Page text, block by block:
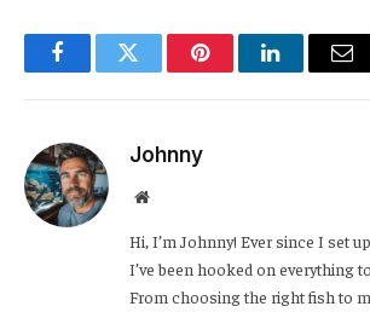
FacebookTwitter PinterestLinkedIn
Johnny
Website
Hi, I’m Johnny! Ever since I set
I’ve been hooked on everything
From choosing the right fish to